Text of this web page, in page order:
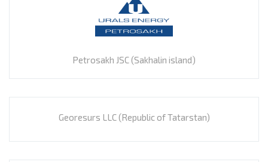
Petrosakh JSC (Sakhalin island)
Georesurs LLC (Republic of Tatarstan)